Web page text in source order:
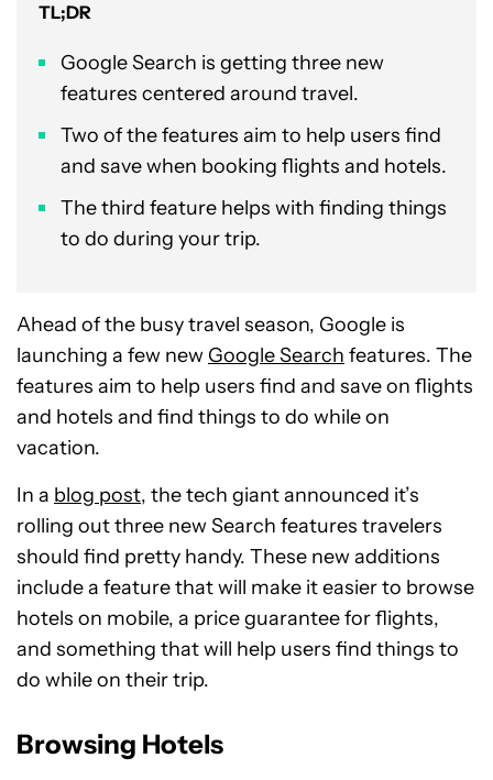
TL;DR
Google Search is getting three new
features centered around travel.
Two of the features aim to help users find
and save when booking flights and hotels.
The third feature helps with finding things
to do during your trip.
Ahead of the busy travel season, Google is
launching a few new Google Search features. The
features aim to help users find and save on flights
and hotels and find things to do while on
vacation.
In a blog post, the tech giant announced it’s
rolling out three new Search features travelers
should find pretty handy. These new additions
include a feature that will make it easier to browse
hotels on mobile, a price guarantee for flights,
and something that will help users find things to
do while on their trip.
Browsing Hotels